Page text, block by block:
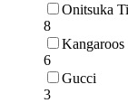
Onitsuka
8
Kangaroos
6
Gucci
3